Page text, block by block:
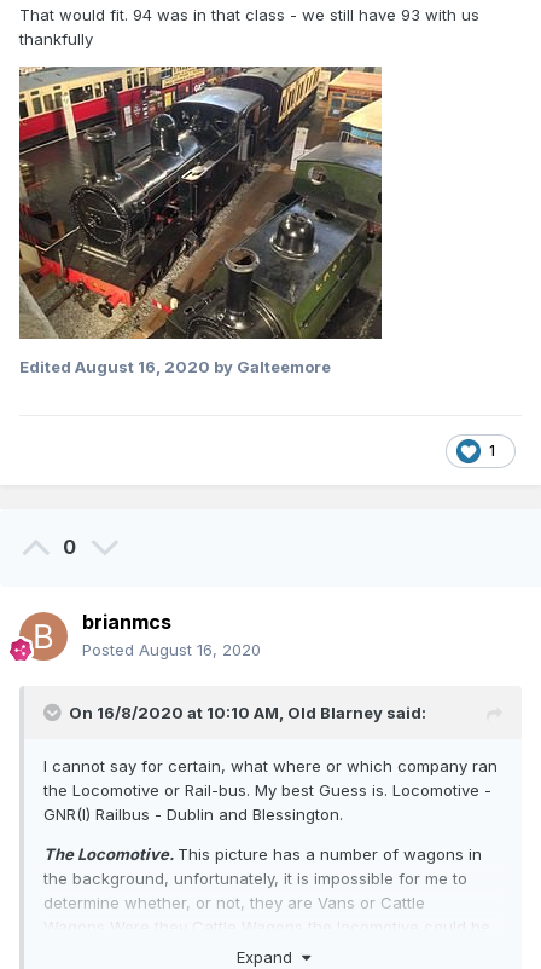
That would fit. 94 was in that class - we still have 93 with us
thankfully
Edited August 16, 2020 by Galteemore
1
0
brianmcs
Posted August 16, 2020
On 16/8/2020 at 10:10 AM, Old Blarney said:
I cannot say for certain, what where or which company ran
the Locomotive or Rail-bus. My best Guess is. Locomotive -
GNR(I) Railbus - Dublin and Blessington.
The Locomotive. This picture has a number of wagons in
the background, unfortunately, it is impossible for me to
determine whether, or not, they are Vans or Cattle
Wagons Were they Cattle Wagons the locomotive could be
shunting those wagons from the Cattle Shipper which ran
Expand